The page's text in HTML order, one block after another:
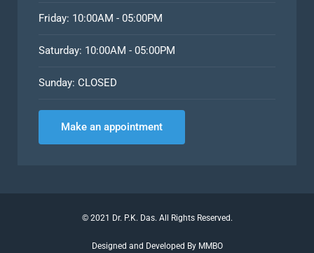
Friday: 10:00AM - 05:00PM
Saturday: 10:00AM - 05:00PM
Sunday: CLOSED
Make an appointment
© 2021 Dr. P.K. Das. All Rights Reserved.
Designed and Developed By MMBO